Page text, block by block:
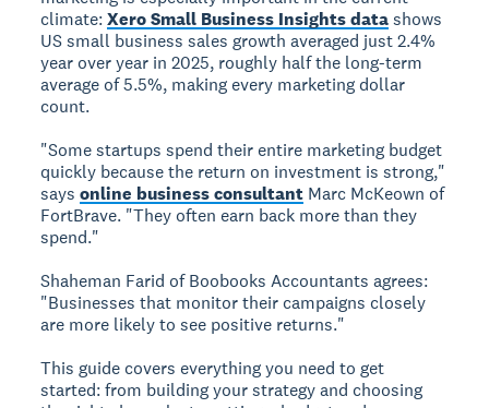
climate:Xero Small Business Insights datashows
US small business sales growth averaged just 2.4%
year over year in 2025, roughly half the long-term
average of 5.5%, making every marketing dollar
count.
"Some startups spend their entire marketing budget
quickly because the return on investment is strong,"
saysonline business consultant Marc McKeown of
FortBrave. "They often earn back more than they
spend."
Shaheman Farid of Boobooks Accountants agrees:
"Businesses that monitor their campaigns closely
are more likely to see positive returns."
This guide covers everything you need to get
started: from building your strategy and choosing